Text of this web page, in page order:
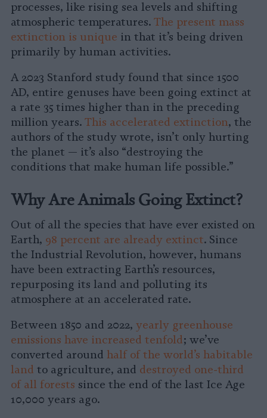
processes, like rising sea levels and shifting
atmospheric temperatures. The present mass
extinction is unique in that it’s being driven
primarily by human activities.
A 2023 Stanford study found that since 1500
AD, entire genuses have been going extinct at
a rate 35 times higher than in the preceding
million years. This accelerated extinction, the
authors of the study wrote, isn’t only hurting
the planet — it’s also “destroying the
conditions that make human life possible.”
Why Are Animals Going Extinct?
Out of all the species that have ever existed on
Earth, 98 percent are already extinct. Since
the Industrial Revolution, however, humans
have been extracting Earth’s resources,
repurposing its land and polluting its
atmosphere at an accelerated rate.
Between 1850 and 2022, yearly greenhouse
emissions have increased tenfold; we’ve
converted around half of the world’s habitable
land to agriculture, and destroyed one-third
of all forests since the end of the last Ice Age
10,000 years ago.